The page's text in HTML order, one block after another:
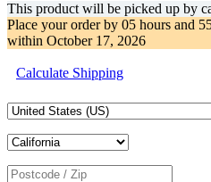
This product will be picked up by
Place your order by 05 hours and
within October 17, 2026
Calculate Shipping